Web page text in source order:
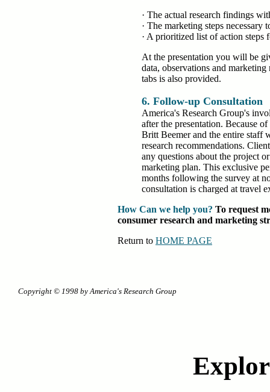
· The actual research findings
· The marketing steps necessary
· A prioritized list of action steps
At the presentation you will be
data, observations and
tabs is also provided.
6. Follow-up Consultation
America's Research Group's
after the presentation. Because
Britt Beemer and the entire staff
research recommendations.
any questions about the project
marketing plan. This exclusive
months following the survey at
consultation is charged at travel
How Can we help you? To request
consumer research and marketing
Return to HOME PAGE
Copyright © 1998 by America's Research Group